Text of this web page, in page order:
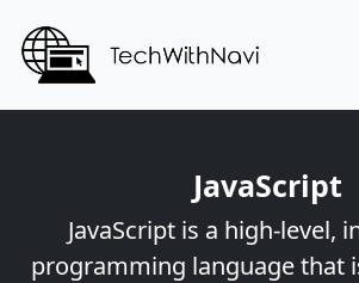
JavaScript
JavaScript is a high-level,
programming language that